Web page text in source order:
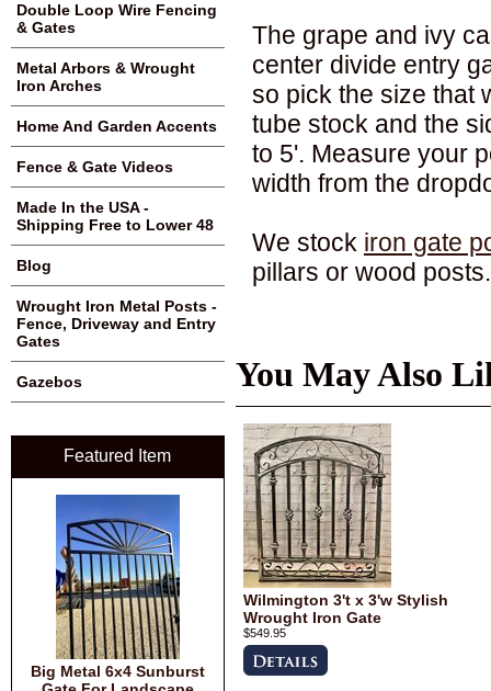
The grape and ivy
center divide entry
so pick the size that
tube stock and the
to 5'. Measure your
width from the
We stock iron gate
pillars or wood posts.
You May Also
Wilmington 3't x 3'w Stylish
Wrought Iron Gate
$549.95
Double Loop Wire Fencing
& Gates
Metal Arbors & Wrought
Iron Arches
Home And Garden Accents
Fence & Gate Videos
Made In the USA -
Shipping Free to Lower 48
Blog
Wrought Iron Metal Posts -
Fence, Driveway and Entry
Gates
Gazebos
Featured Item
Big Metal 6x4 Sunburst